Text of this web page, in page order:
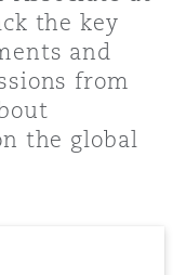
Coverage
the key
and
from
the global